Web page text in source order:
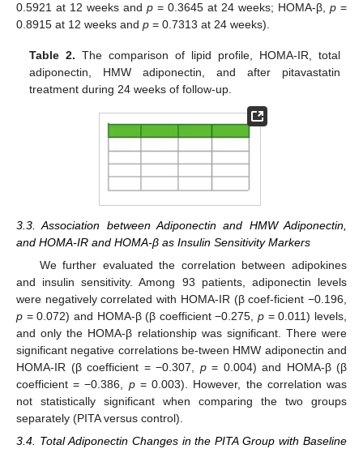
0.5921 at 12 weeks and p = 0.3645 at 24 weeks; HOMA-β, p =
0.8915 at 12 weeks and p = 0.7313 at 24 weeks).
Table 2. The comparison of lipid profile, HOMA-IR, total
adiponectin, HMW adiponectin, and after pitavastatin
treatment during 24 weeks of follow-up.
3.3. Association between Adiponectin and HMW Adiponectin,
and HOMA-IR and HOMA-β as Insulin Sensitivity Markers
We further evaluated the correlation between adipokines
and insulin sensitivity. Among 93 patients, adiponectin levels
were negatively correlated with HOMA-IR (β coef-ficient −0.196,
p = 0.072) and HOMA-β (β coefficient −0.275,p = 0.011) levels,
and only the HOMA-β relationship was significant. There were
significant negative correlations be-tween HMW adiponectin and
HOMA-IR (β coefficient = −0.307, p= 0.004) and HOMA-β (β
coefficient = −0.386, p= 0.003). However, the correlation was
not statistically significant when comparing the two groups
separately (PITA versus control).
3.4. Total Adiponectin Changes in the PITA Group with Baseline